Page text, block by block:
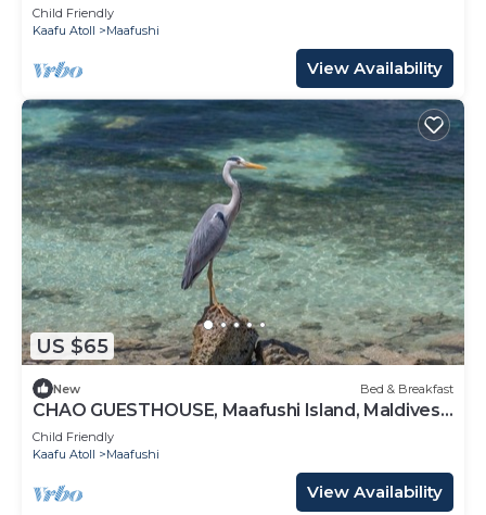
Maldives
Child Friendly
Kaafu Atoll
Maafushi
View Availability
US $65
New Bed & Breakfast
CHAO GUESTHOUSE, Maafushi Island, Maldives -
Chao Room 06
Child Friendly
Kaafu Atoll
Maafushi
View Availability